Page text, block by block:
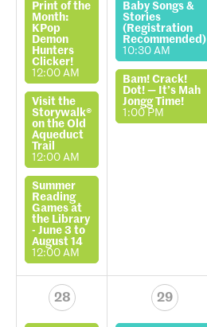
Print of the
Month:
KPop
Demon
Hunters
Clicker!
12:00 AM
Visit the
Storywalk®
on the Old
Aqueduct
Trail
12:00 AM
Summer
Reading
Games at
the Library
- June 3 to
August 14
12:00 AM
Baby Songs &
Stories
(Registration
Recommended)
10:30 AM
Bam! Crack!
Dot! — It’s Mah
Jongg Time!
1:00 PM
28 29